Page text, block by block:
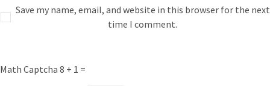
Save my name, email, and website in this browser for the next
time I comment.
Math Captcha 8 + 1 =